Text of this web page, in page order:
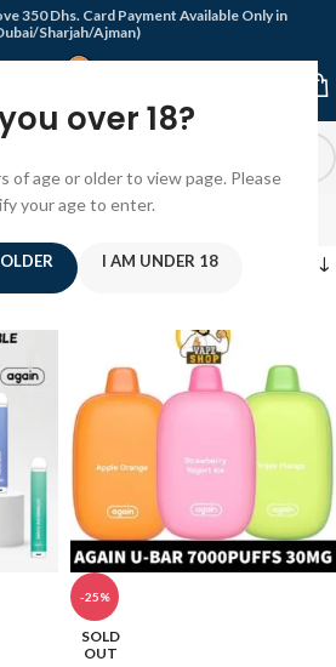
over 18?
of age or older to view page. Please
your age to enter.
I AM UNDER 18
350 Dhs. Card Payment Available Only in
Sharjah/Ajman)
Again
-25%
SOLD
OUT